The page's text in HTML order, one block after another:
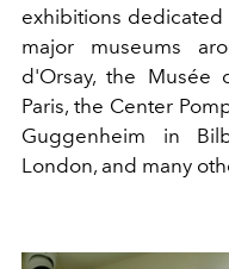
exhibitions
major museums
d'Orsay, the
Paris, the Center
Guggenheim in
London, and many